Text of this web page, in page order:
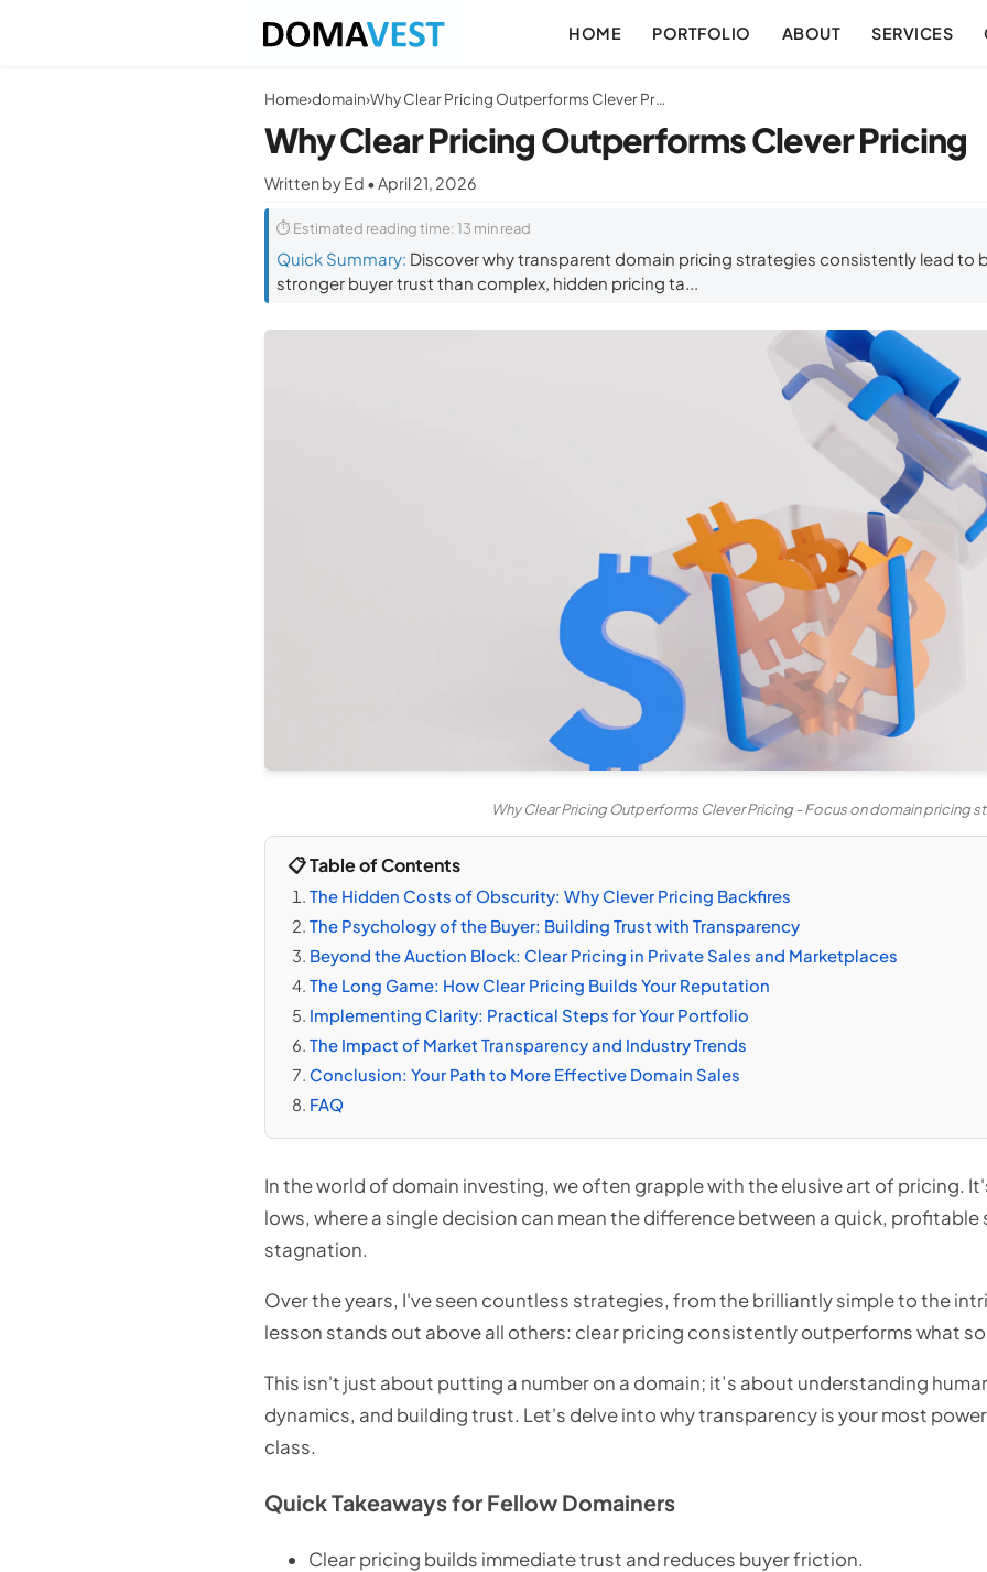
HOME PORTFOLIO ABOUT SERVICES
Home›domain› Why Clear Pricing Outperforms Clever Pricing
Why Clear Pricing Outperforms Clever Pricing
Written by Ed • April 21, 2026
⏱ Estimated reading time: 13 min read
Quick Summary: Discover why transparent domain pricing strategies consistently lead to
stronger buyer trust than complex, hidden pricing ta...
Why Clear Pricing Outperforms Clever Pricing - Focus on domain pricing
📋 Table of Contents
The Hidden Costs of Obscurity: Why Clever Pricing Backfires
The Psychology of the Buyer: Building Trust with Transparency
Beyond the Auction Block: Clear Pricing in Private Sales and Marketplaces
The Long Game: How Clear Pricing Builds Your Reputation
Implementing Clarity: Practical Steps for Your Portfolio
The Impact of Market Transparency and Industry Trends
Conclusion: Your Path to More Effective Domain Sales
FAQ
In the world of domain investing, we often grapple with the elusive art of pricing.
lows, where a single decision can mean the difference between a quick,
stagnation.
Over the years, I've seen countless strategies, from the brilliantly simple to the
lesson stands out above all others: clear pricing consistently outperforms what
This isn't just about putting a number on a domain; it’s about understanding
dynamics, and building trust. Let's delve into why transparency is your most
class.
Quick Takeaways for Fellow Domainers
Clear pricing builds immediate trust and reduces buyer friction.